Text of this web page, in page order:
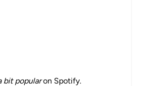
bit popularon Spotify.